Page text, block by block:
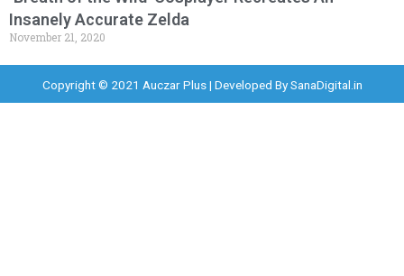
Insanely Accurate Zelda
November 21, 2020
Copyright © 2021 Auczar Plus | Developed BySanaDigital.in